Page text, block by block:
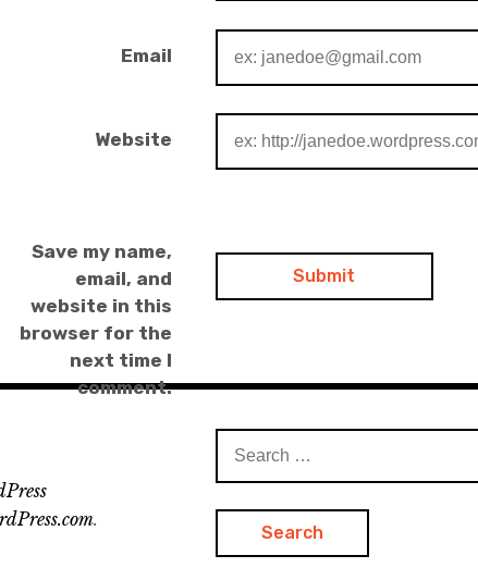
Email
Website
Save my name,
email, and
website in this
browser for the
next time I
comment.
for:
.